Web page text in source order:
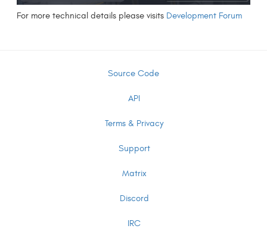
For more technical details please visits Development Forum
Source Code
API
Terms & Privacy
Support
Matrix
Discord
IRC